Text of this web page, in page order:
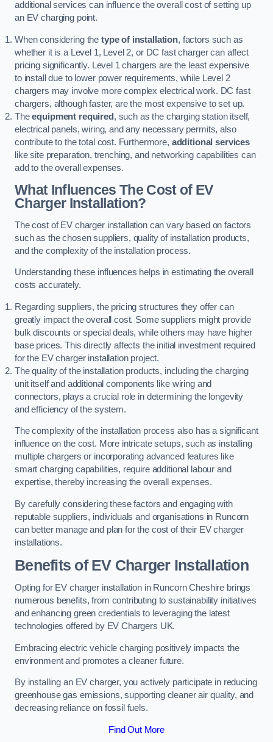
additional services can influence the overall cost of setting up
an EV charging point.
When considering the type of installation, factors such as
whether it is a Level 1, Level 2, or DC fast charger can affect
pricing significantly. Level 1 chargers are the least expensive
to install due to lower power requirements, while Level 2
chargers may involve more complex electrical work. DC fast
chargers, although faster, are the most expensive to set up.
Theequipment required , such as the charging station itself,
electrical panels, wiring, and any necessary permits, also
contribute to the total cost. Furthermore, additional services
like site preparation, trenching, and networking capabilities can
add to the overall expenses.
What Influences The Cost of EV
Charger Installation?
The cost of EV charger installation can vary based on factors
such as the chosen suppliers, quality of installation products,
and the complexity of the installation process.
Understanding these influences helps in estimating the overall
costs accurately.
Regarding suppliers, the pricing structures they offer can
greatly impact the overall cost. Some suppliers might provide
bulk discounts or special deals, while others may have higher
base prices. This directly affects the initial investment required
for the EV charger installation project.
The quality of the installation products, including the charging
unit itself and additional components like wiring and
connectors, plays a crucial role in determining the longevity
and efficiency of the system.
The complexity of the installation process also has a significant
influence on the cost. More intricate setups, such as installing
multiple chargers or incorporating advanced features like
smart charging capabilities, require additional labour and
expertise, thereby increasing the overall expenses.
By carefully considering these factors and engaging with
reputable suppliers, individuals and organisations in Runcorn
can better manage and plan for the cost of their EV charger
installations.
Benefits of EV Charger Installation
Opting for EV charger installation in Runcorn Cheshire brings
numerous benefits, from contributing to sustainability initiatives
and enhancing green credentials to leveraging the latest
technologies offered by EV Chargers UK.
Embracing electric vehicle charging positively impacts the
environment and promotes a cleaner future.
By installing an EV charger, you actively participate in reducing
greenhouse gas emissions, supporting cleaner air quality, and
decreasing reliance on fossil fuels.
Find Out More